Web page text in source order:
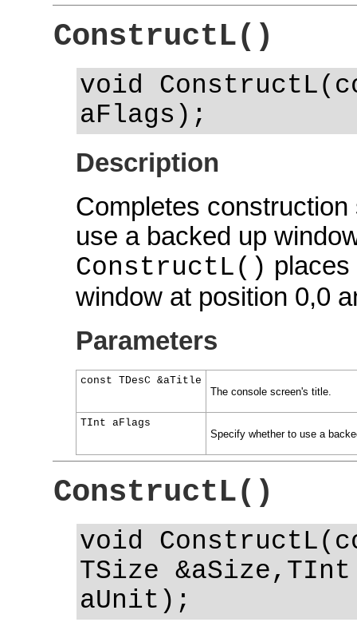
ConstructL()
void
aFlags);
Description
Completes
use a backed up
ConstructL()
window at position 0,0
Parameters
const TDesC &aTitle
The console screen's title.
TInt aFlags
Specify whether to use a
ConstructL()
void
TSize &aSize,TInt
aUnit);